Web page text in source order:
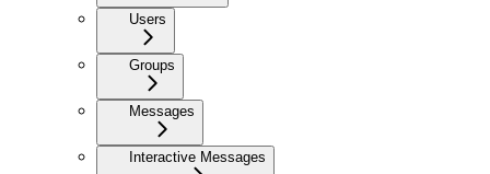
Users
Groups
Messages
Interactive Messages